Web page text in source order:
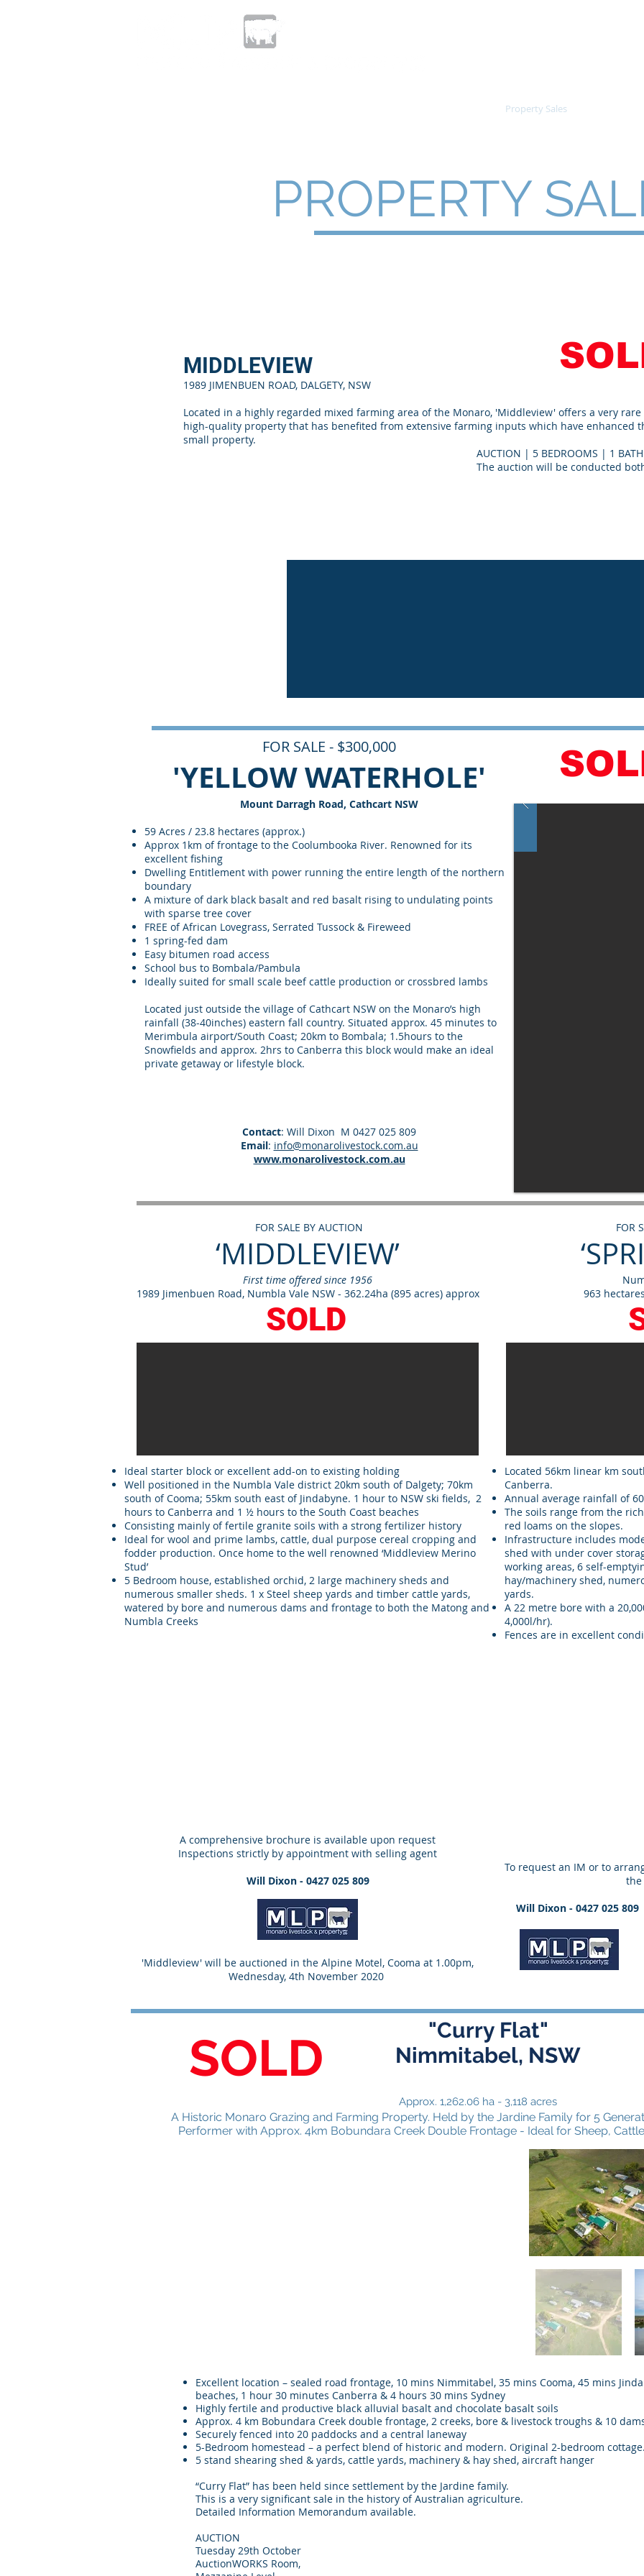
Property Sales
PROPERTY
MIDDLEVIEW
1989 JIMENBUEN ROAD, DALGETY, NSW
Located in a highly regarded mixed farming area of the Monaro, 'Middleview' offers a very
high-quality property that has benefited from extensive farming inputs which have enhanced
small property.
AUCTION | 5 BEDROOMS | 1
The auction will be conducted
FOR SALE - $300,000
'YELLOW WATERHOLE'
Mount Darragh Road, Cathcart NSW
59 Acres / 23.8 hectares (approx.)
Approx 1km of frontage to the Coolumbooka River. Renowned for its
excellent fishing
Dwelling Entitlement with power running the entire length of the northern
boundary
A mixture of dark black basalt and red basalt rising to undulating points
with sparse tree cover
FREE of African Lovegrass, Serrated Tussock & Fireweed
1 spring-fed dam
Easy bitumen road access
School bus to Bombala/Pambula
Ideally suited for small scale beef cattle production or crossbred lambs
Located just outside the village of Cathcart NSW on the Monaro’s high
rainfall (38-40inches) eastern fall country. Situated approx. 45 minutes to
Merimbula airport/South Coast; 20km to Bombala; 1.5hours to the
Snowfields and approx. 2hrs to Canberra this block would make an ideal
private getaway or lifestyle block.
Contact: Will Dixon M 0427 025 809
Email: info@monarolivestock.com.au
www.monarolivestock.com.au
SOLD
FOR SALE BY AUCTION
‘MIDDLEVIEW’
First time offered since 1956
1989 Jimenbuen Road, Numbla Vale NSW - 362.24ha (895 acres) approx
Ideal starter block or excellent add-on to existing holding
Well positioned in the Numbla Vale district 20km south of Dalgety; 70km
south of Cooma; 55km south east of Jindabyne. 1 hour to NSW ski fields, 2
hours to Canberra and 1 ½ hours to the South Coast beaches
Consisting mainly of fertile granite soils with a strong fertilizer history
Ideal for wool and prime lambs, cattle, dual purpose cereal cropping and
fodder production. Once home to the well renowned ‘Middleview Merino
Stud’
5 Bedroom house, established orchid, 2 large machinery sheds and
numerous smaller sheds. 1 x Steel sheep yards and timber cattle yards,
watered by bore and numerous dams and frontage to both the Matong and
Numbla Creeks
A comprehensive brochure is available upon request
Inspections strictly by appointment with selling agent
Will Dixon - 0427 025 809
'Middleview' will be auctioned in the Alpine Motel, Cooma at 1.00pm,
Wednesday, 4th November 2020
FOR
963
Located 56km linear km
Canberra.
Annual average rainfall of
The soils range from the
red loams on the slopes.
Infrastructure includes
shed with under cover
working areas, 6 self-
hay/machinery shed,
yards.
A 22 metre bore with a
4,000l/hr).
Fences are in excellent
To request an IM or to
the
Will Dixon - 0427 025
SOLD
"Curry Flat"
Nimmitabel, NSW
Approx. 1,262.06 ha - 3,118 acres
A Historic Monaro Grazing and Farming Property. Held by the Jardine Family for 5
Performer with Approx. 4km Bobundara Creek Double Frontage - Ideal for Sheep,
Excellent location – sealed road frontage, 10 mins Nimmitabel, 35 mins Cooma, 45 mins
beaches, 1 hour 30 minutes Canberra & 4 hours 30 mins Sydney
Highly fertile and productive black alluvial basalt and chocolate basalt soils
Approx. 4 km Bobundara Creek double frontage, 2 creeks, bore & livestock troughs & 10
Securely fenced into 20 paddocks and a central laneway
5-Bedroom homestead – a perfect blend of historic and modern. Original 2-bedroom
5 stand shearing shed & yards, cattle yards, machinery & hay shed, aircraft hanger
“Curry Flat” has been held since settlement by the Jardine family.
This is a very significant sale in the history of Australian
Detailed Information Memorandum available.
AUCTION
Tuesday 29th October
AuctionWORKS Room,